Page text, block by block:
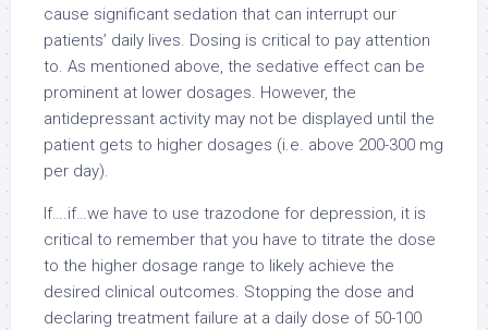
cause significant sedation that can interrupt our
patients’ daily lives. Dosing is critical to pay attention
to. As mentioned above, the sedative effect can be
prominent at lower dosages. However, the
antidepressant activity may not be displayed until the
patient gets to higher dosages (i.e. above 200-300 mg
per day).
If….if…we have to use trazodone for depression, it is
critical to remember that you have to titrate the dose
to the higher dosage range to likely achieve the
desired clinical outcomes. Stopping the dose and
declaring treatment failure at a daily dose of 50-100